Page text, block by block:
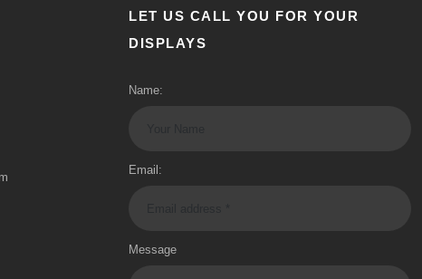
LET US CALL YOU FOR YOUR
DISPLAYS
Name:
Email:
Message